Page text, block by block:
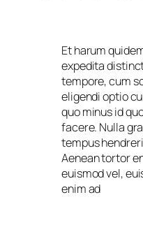
Et harum
expedita
tempore, cum
eligendi optio
quo minus id
facere. Nulla
tempus
Aenean tortor
euismod vel,
enim ad